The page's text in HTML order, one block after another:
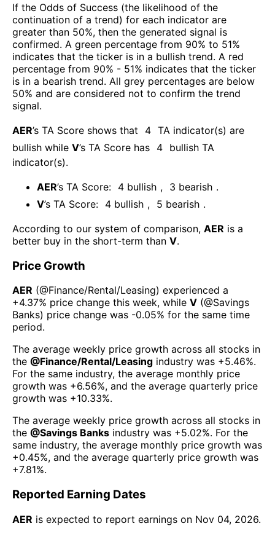
If the Odds of Success (the likelihood of the
continuation of a trend) for each indicator are
greater than 50%, then the generated signal is
confirmed. A green percentage from 90% to 51%
indicates that the ticker is in a bullish trend. A red
percentage from 90% - 51% indicates that the ticker
is in a bearish trend. All grey percentages are below
50% and are considered not to confirm the trend
signal.
AER’s TA Score shows that 4 TA indicator(s) are
bullish while V’s TA Score has 4 bullish TA
indicator(s).
AER’s TA Score: 4 bullish , 3 bearish .
V’s TA Score: 4 bullish , 5 bearish .
According to our system of comparison, AER is a
better buy in the short-term than V.
Price Growth
AER (@Finance/Rental/Leasing) experienced а
+4.37% price change this week, while V (@Savings
Banks) price change was -0.05% for the same time
period.
The average weekly price growth across all stocks in
the @Finance/Rental/Leasing industry was +5.46%.
For the same industry, the average monthly price
growth was +6.56%, and the average quarterly price
growth was +10.33%.
The average weekly price growth across all stocks in
the @Savings Banks industry was +5.02%. For the
same industry, the average monthly price growth was
+0.45%, and the average quarterly price growth was
+7.81%.
Reported Earning Dates
AER is expected to report earnings on Nov 04, 2026.